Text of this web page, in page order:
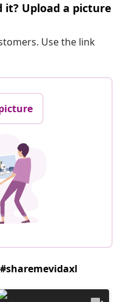
Upload a picture
Use the link